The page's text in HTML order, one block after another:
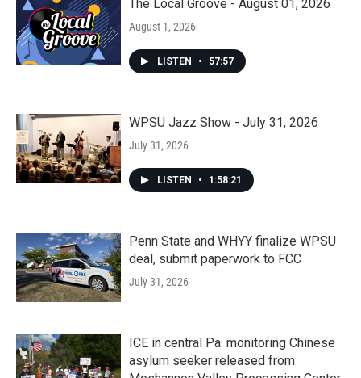
The Local Groove - August 01, 2026
August 1, 2026
LISTEN • 57:57
WPSU Jazz Show - July 31, 2026
July 31, 2026
LISTEN • 1:58:21
Penn State and WHYY finalize WPSU
deal, submit paperwork to FCC
July 31, 2026
ICE in central Pa. monitoring Chinese
asylum seeker released from